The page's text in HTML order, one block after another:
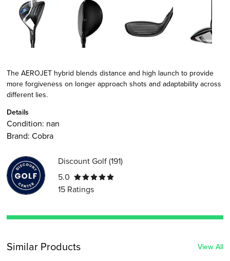
The AEROJET hybrid blends distance and high launch to provide
more forgiveness on longer approach shots and adaptability across
different lies.
Details
Condition: nan
Brand: Cobra
Discount Golf(191)
5.0
15 Ratings
Similar Products View All